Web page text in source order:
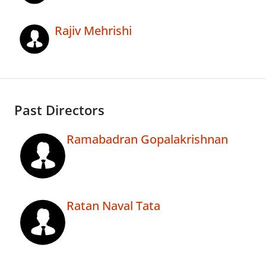
Rajiv Mehrishi
Past Directors
Ramabadran Gopalakrishnan
Ratan Naval Tata